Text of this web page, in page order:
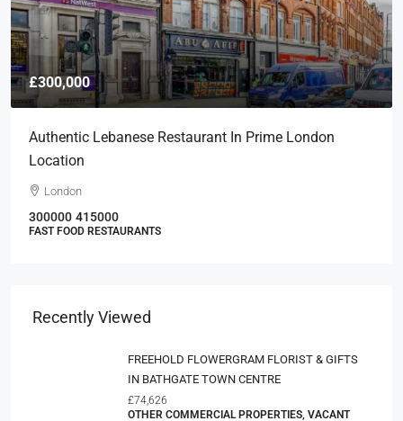
£300,000
Authentic Lebanese Restaurant In Prime London
Location
London
300000 415000
FAST FOOD RESTAURANTS
Recently Viewed
FREEHOLD FLOWERGRAM FLORIST & GIFTS
IN BATHGATE TOWN CENTRE
£74,626
OTHER COMMERCIAL PROPERTIES, VACANT